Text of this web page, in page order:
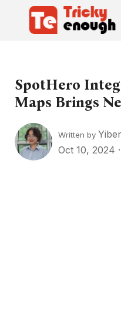
SpotHero
Maps Brings
Written by
Oct 10, 2024 ·